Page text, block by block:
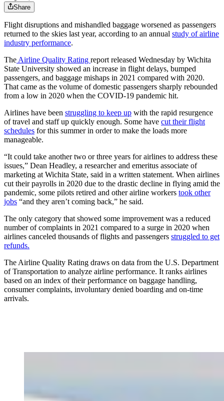
Share
Flight disruptions and mishandled baggage worsened as passengers
returned to the skies last year, according to an annual study of airline
industry performance.
TheAirline Quality Rating report released Wednesday by Wichita
State University showed an increase in flight delays, bumped
passengers, and baggage mishaps in 2021 compared with 2020.
That came as the volume of domestic passengers sharply rebounded
from a low in 2020 when the COVID-19 pandemic hit.
Airlines have been struggling to keep up with the rapid resurgence
of travel and staff up quickly enough. Some have cut their flight
schedules for this summer in order to make the loads more
manageable.
“It could take another two or three years for airlines to address these
issues,” Dean Headley, a researcher and emeritus associate of
marketing at Wichita State, said in a written statement. When airlines
cut their payrolls in 2020 due to the drastic decline in flying amid the
pandemic, some pilots retired and other airline workers took other
jobs “and they aren’t coming back,” he said.
The only category that showed some improvement was a reduced
number of complaints in 2021 compared to a surge in 2020 when
airlines canceled thousands of flights and passengers struggled to get
refunds.
The Airline Quality Rating draws on data from the U.S. Department
of Transportation to analyze airline performance. It ranks airlines
based on an index of their performance on baggage handling,
consumer complaints, involuntary denied boarding and on-time
arrivals.